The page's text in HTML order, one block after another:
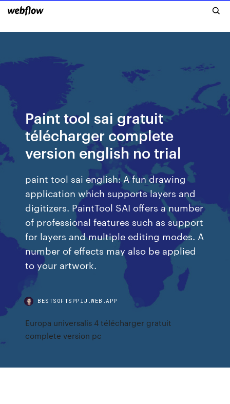
Paint tool sai gratuit
télécharger complete
version english no trial
paint tool sai english: A fun drawing
application which supports layers and
digitizers. PaintTool SAI offers a number
of professional features such as support
for layers and multiple editing modes. A
number of effects may also be applied
to your artwork.
BESTSOFTSPPIJ.WEB.APP
Europa universalis 4 télécharger gratuit
complete version pc